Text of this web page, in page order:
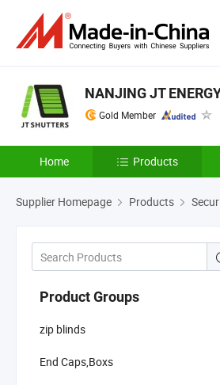
NANJING JT
Gold Member
Home Products
Supplier Homepage Products
Product Groups
zip blinds
End Caps,Boxs